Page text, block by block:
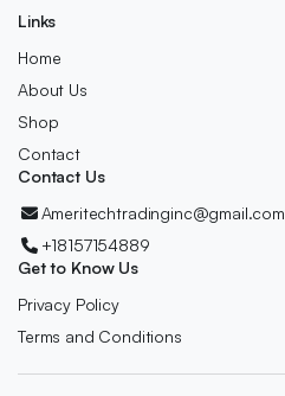
Links
Home
About Us
Shop
Contact
Contact Us
Ameritechtradinginc@gmail.com
+18157154889
Get to Know Us
Privacy Policy
Terms and Conditions